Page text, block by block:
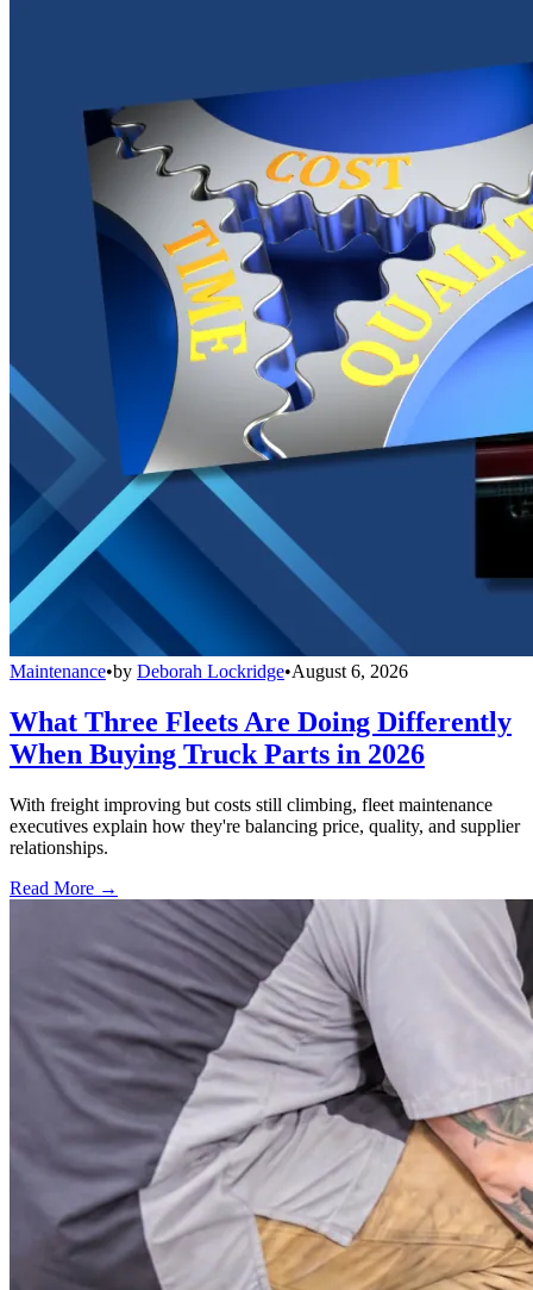
Maintenance•by Deborah Lockridge•August 6, 2026
What Three Fleets Are Doing Differently
When Buying Truck Parts in 2026
With freight improving but costs still climbing, fleet maintenance
executives explain how they're balancing price, quality, and supplier
relationships.
Read More →